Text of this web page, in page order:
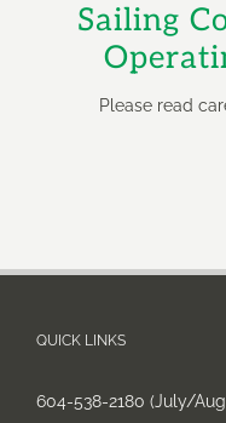
Sailing
Please read
QUICK LINKS
604-538-2180 (July/